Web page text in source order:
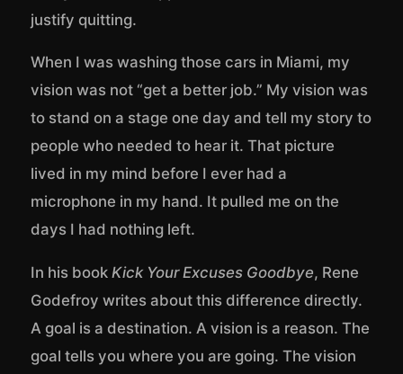
justify quitting.
When I was washing those cars in Miami, my
vision was not “get a better job.” My vision was
to stand on a stage one day and tell my story to
people who needed to hear it. That picture
lived in my mind before I ever had a
microphone in my hand. It pulled me on the
days I had nothing left.
In his book Kick Your Excuses Goodbye, Rene
Godefroy writes about this difference directly.
A goal is a destination. A vision is a reason. The
goal tells you where you are going. The vision